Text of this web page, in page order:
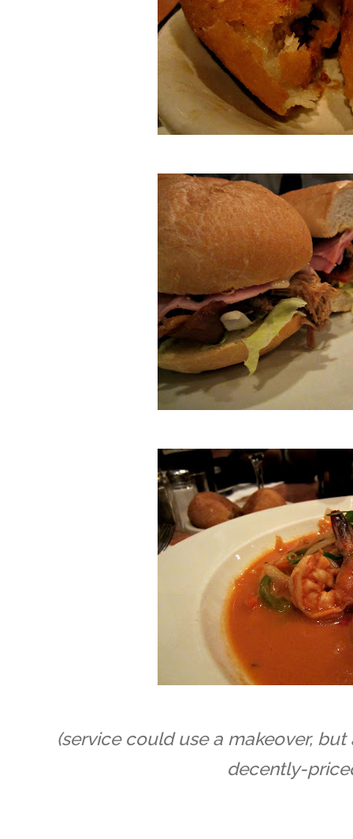
(service could use a makeover,
decently-